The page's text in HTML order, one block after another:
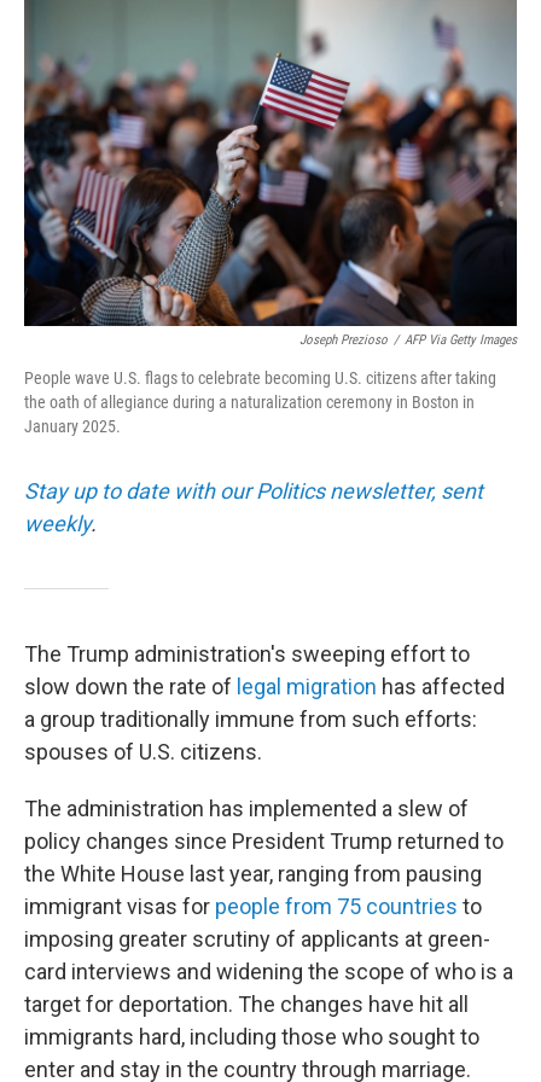
n
Joseph Prezioso / AFP Via Getty Images
People wave U.S. flags to celebrate becoming U.S. citizens after taking
the oath of allegiance during a naturalization ceremony in Boston in
January 2025.
Stay up to date with our Politics newsletter, sent
weekly.
The Trump administration's sweeping effort to
slow down the rate of legal migration has affected
a group traditionally immune from such efforts:
spouses of U.S. citizens.
The administration has implemented a slew of
policy changes since President Trump returned to
the White House last year, ranging from pausing
immigrant visas for people from 75 countries to
imposing greater scrutiny of applicants at green-
card interviews and widening the scope of who is a
target for deportation. The changes have hit all
immigrants hard, including those who sought to
enter and stay in the country through marriage.